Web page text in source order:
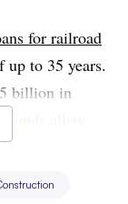
for railroad
up to 35 years.
billion in
sector